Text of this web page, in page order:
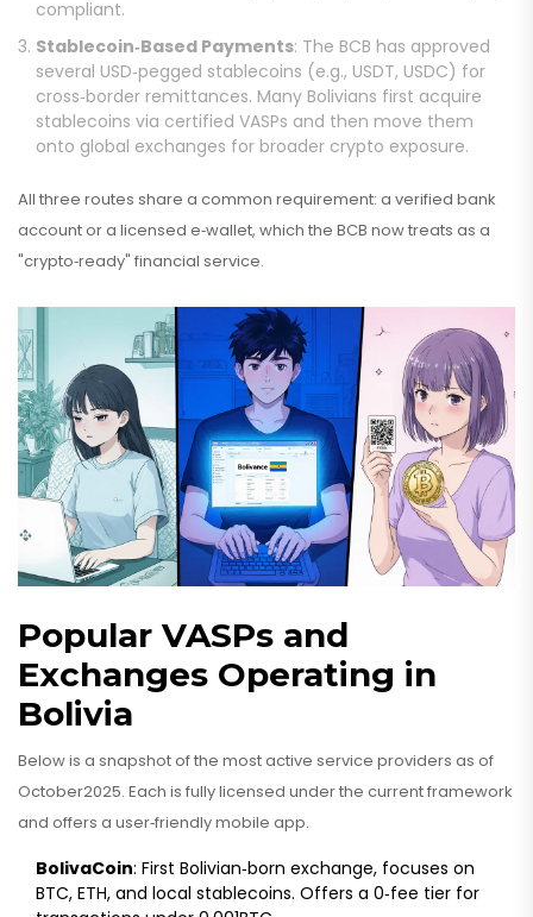
compliant.
Stablecoin‑Based Payments: The BCB has approved
several USD‑pegged stablecoins (e.g., USDT, USDC) for
cross‑border remittances. Many Bolivians first acquire
stablecoins via certified VASPs and then move them
onto global exchanges for broader crypto exposure.
All three routes share a common requirement: a verified bank
account or a licensed e‑wallet, which the BCB now treats as a
"crypto‑ready" financial service.
Popular VASPs and
Exchanges Operating in
Bolivia
Below is a snapshot of the most active service providers as of
October2025. Each is fully licensed under the current framework
and offers a user‑friendly mobile app.
BolivaCoin: First Bolivian‑born exchange, focuses on
BTC, ETH, and local stablecoins. Offers a 0‑fee tier for